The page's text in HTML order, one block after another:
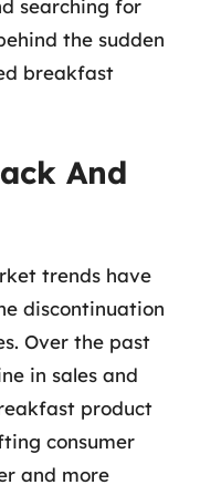
searching for
the sudden
breakfast
And
trends have
discontinuation
Over the past
in sales and
product
consumer
and more